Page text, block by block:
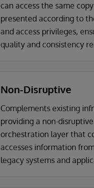
can access the same
presented according to
and access privileges,
quality and consistency
Non-Disruptive
Complements existing
providing a non-disruptive
orchestration layer that
accesses information
legacy systems and